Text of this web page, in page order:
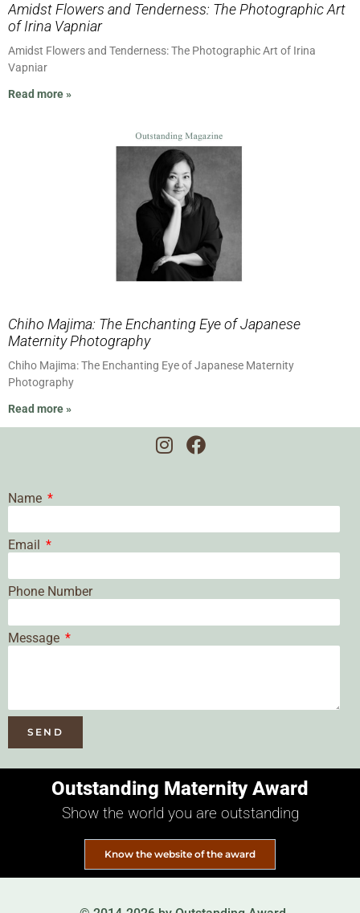
Amidst Flowers and Tenderness: The Photographic Art
of Irina Vapniar
Amidst Flowers and Tenderness: The Photographic Art of Irina
Vapniar
Read more »
Chiho Majima: The Enchanting Eye of Japanese
Maternity Photography
Chiho Majima: The Enchanting Eye of Japanese Maternity
Photography
Read more »
Name
Email
Phone Number
Message
SEND
Know the website of the award
Outstanding Maternity Award
Show the world you are outstanding